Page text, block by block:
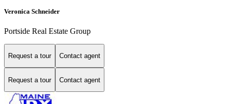
Veronica Schneider
Portside Real Estate Group
Request a tour Contact agent
Request a tour Contact agent